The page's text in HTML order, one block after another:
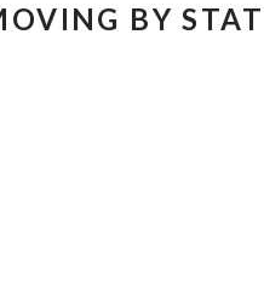
BY